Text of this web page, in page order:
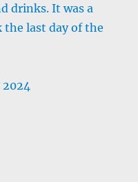
drinks. It was a
last day of the
2024